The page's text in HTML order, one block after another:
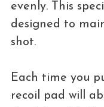
evenly. This
designed to
shot.
Each time you
recoil pad will